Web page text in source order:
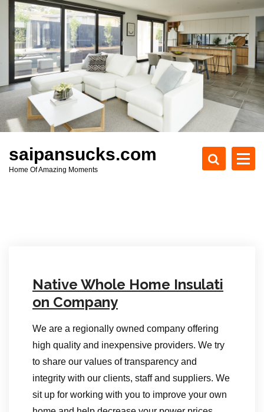
c
t
saipansucks.com
Home Of Amazing Moments
Native Whole Home Insulati
on Company
We are a regionally owned company offering
high quality and inexpensive providers. We try
to share our values of transparency and
integrity with our clients, staff and suppliers. We
sit up for working with you to improve your own